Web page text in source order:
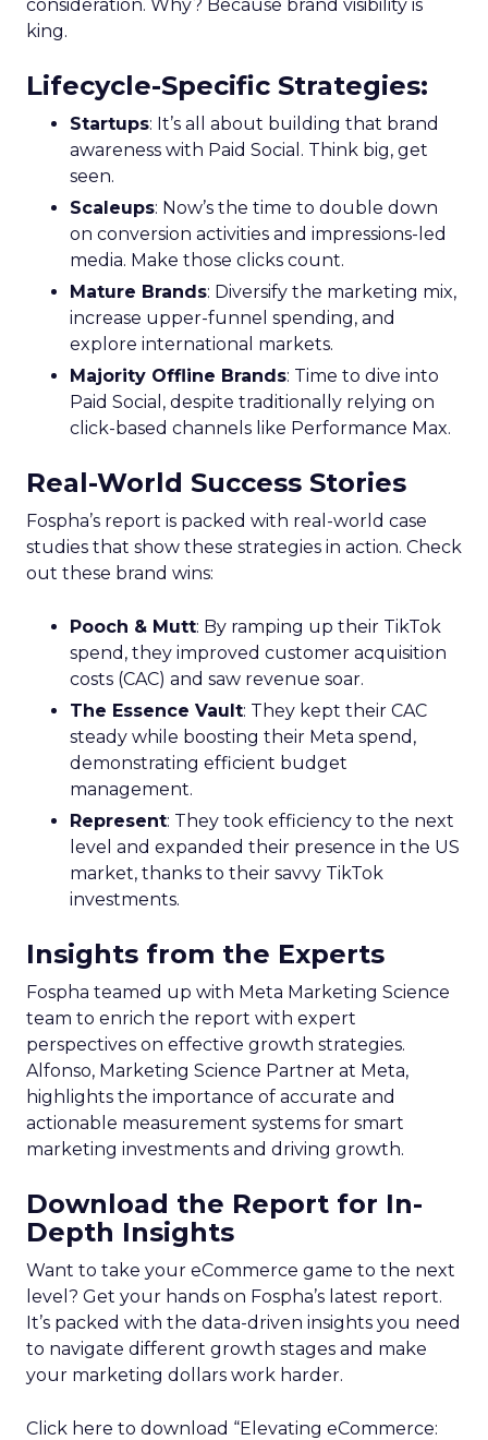
consideration. Why? Because brand visibility is
king.
Lifecycle-Specific Strategies:
Startups: It’s all about building that brand
awareness with Paid Social. Think big, get
seen.
Scaleups: Now’s the time to double down
on conversion activities and impressions-led
media. Make those clicks count.
Mature Brands: Diversify the marketing mix,
increase upper-funnel spending, and
explore international markets.
Majority Offline Brands: Time to dive into
Paid Social, despite traditionally relying on
click-based channels like Performance Max.
Real-World Success Stories
Fospha’s report is packed with real-world case
studies that show these strategies in action. Check
out these brand wins:
Pooch & Mutt: By ramping up their TikTok
spend, they improved customer acquisition
costs (CAC) and saw revenue soar.
The Essence Vault: They kept their CAC
steady while boosting their Meta spend,
demonstrating efficient budget
management.
Represent: They took efficiency to the next
level and expanded their presence in the US
market, thanks to their savvy TikTok
investments.
Insights from the Experts
Fospha teamed up with Meta Marketing Science
team to enrich the report with expert
perspectives on effective growth strategies.
Alfonso, Marketing Science Partner at Meta,
highlights the importance of accurate and
actionable measurement systems for smart
marketing investments and driving growth.
Download the Report for In-
Depth Insights
Want to take your eCommerce game to the next
level? Get your hands on Fospha’s latest report.
It’s packed with the data-driven insights you need
to navigate different growth stages and make
your marketing dollars work harder.
Click here to download “Elevating eCommerce: